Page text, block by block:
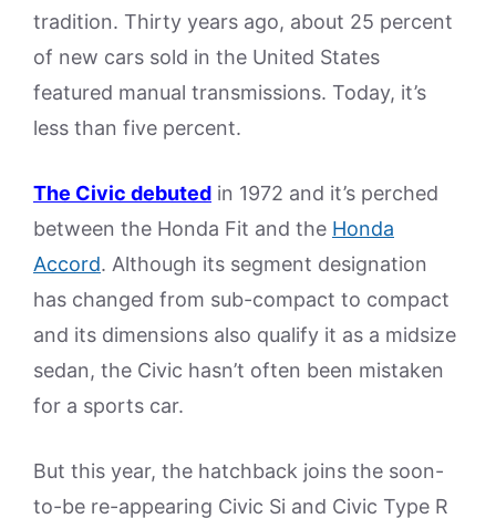
tradition. Thirty years ago, about 25 percent
of new cars sold in the United States
featured manual transmissions. Today, it’s
less than five percent.
The Civic debuted in 1972 and it’s perched
between the Honda Fit and the Honda
Accord. Although its segment designation
has changed from sub-compact to compact
and its dimensions also qualify it as a midsize
sedan, the Civic hasn’t often been mistaken
for a sports car.
But this year, the hatchback joins the soon-
to-be re-appearing Civic Si and Civic Type R